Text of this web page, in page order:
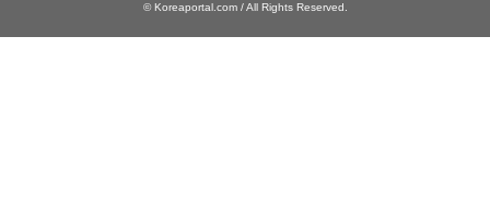
© Koreaportal.com / All Rights Reserved.